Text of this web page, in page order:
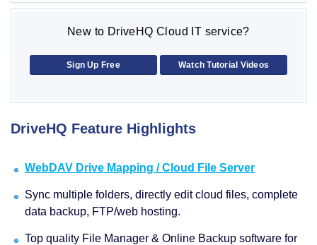
New to DriveHQ Cloud IT service?
Sign Up Free Watch Tutorial Videos
DriveHQ Feature Highlights
WebDAV Drive Mapping / Cloud File Server
Sync multiple folders, directly edit cloud files, complete
data backup, FTP/web hosting.
Top quality File Manager & Online Backup software for